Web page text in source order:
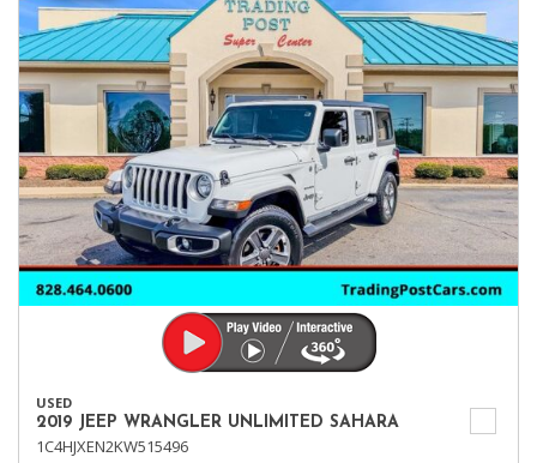
USED
2019 JEEP WRANGLER UNLIMITED SAHARA
1C4HJXEN2KW515496